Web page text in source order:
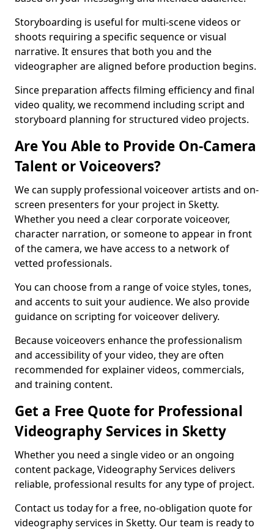
Storyboarding is useful for multi-scene videos or
shoots requiring a specific sequence or visual
narrative. It ensures that both you and the
videographer are aligned before production begins.
Since preparation affects filming efficiency and final
video quality, we recommend including script and
storyboard planning for structured video projects.
Are You Able to Provide On-Camera
Talent or Voiceovers?
We can supply professional voiceover artists and on-
screen presenters for your project in Sketty.
Whether you need a clear corporate voiceover,
character narration, or someone to appear in front
of the camera, we have access to a network of
vetted professionals.
You can choose from a range of voice styles, tones,
and accents to suit your audience. We also provide
guidance on scripting for voiceover delivery.
Because voiceovers enhance the professionalism
and accessibility of your video, they are often
recommended for explainer videos, commercials,
and training content.
Get a Free Quote for Professional
Videography Services in Sketty
Whether you need a single video or an ongoing
content package, Videography Services delivers
reliable, professional results for any type of project.
Contact us today for a free, no-obligation quote for
videography services in Sketty. Our team is ready to